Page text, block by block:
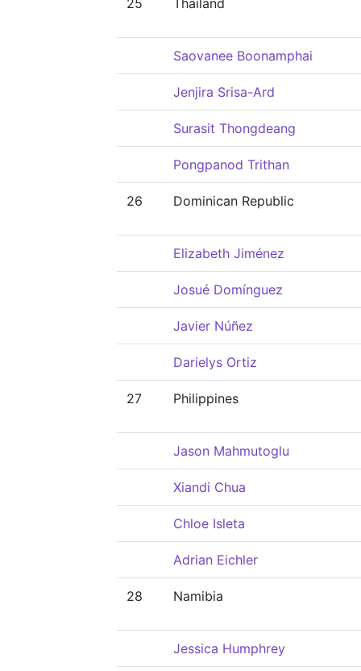
25 Thailand
Saovanee Boonamphai
Jenjira Srisa-Ard
Surasit Thongdeang
Pongpanod Trithan
26 Dominican Republic
Elizabeth Jiménez
Josué Domínguez
Javier Núñez
Darielys Ortiz
27 Philippines
Jason Mahmutoglu
Xiandi Chua
Chloe Isleta
Adrian Eichler
28 Namibia
Jessica Humphrey